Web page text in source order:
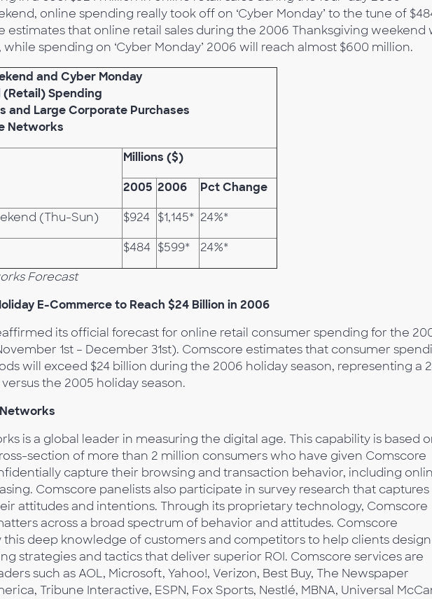
online spending really took off on ‘Cyber Monday’ to the tune of
estimates that online retail sales during the 2006 Thanksgiving weekend
while spending on ‘Cyber Monday’ 2006 will reach almost $600 million.
and Cyber Monday
(Retail) Spending
and Large Corporate Purchases
Networks
Millions ($)
2005 2006 Pct Change
(Thu-Sun) $924 $1,145* 24%*
$484 $599*
24%*
Forecast
E-Commerce to Reach $24 Billion in 2006
its official forecast for online retail consumer spending for the
1st – December 31st). Comscore estimates that consumer
will exceed $24 billion during the 2006 holiday season, representing a
the 2005 holiday season.
is a global leader in measuring the digital age. This capability is based
section of more than 2 million consumers who have given Comscore
capture their browsing and transaction behavior, including
Comscore panelists also participate in survey research that captures
attitudes and intentions. Through its proprietary technology, Comscore
across a broad spectrum of behavior and attitudes. Comscore
this deep knowledge of customers and competitors to help clients design
strategies and tactics that deliver superior ROI. Comscore services are
such as AOL, Microsoft, Yahoo!, Verizon, Best Buy, The Newspaper
Tribune Interactive, ESPN, Fox Sports, Nestlé, MBNA, Universal